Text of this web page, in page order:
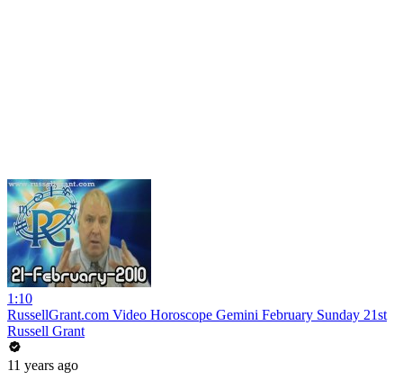
1:10
RussellGrant.com Video Horoscope Gemini February Sunday 21st
Russell Grant
11 years ago